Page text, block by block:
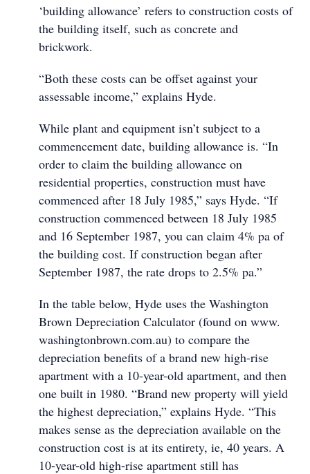
‘building allowance’ refers to construction costs of
the building itself, such as concrete and
brickwork.
“Both these costs can be offset against your
assessable income,” explains Hyde.
While plant and equipment isn’t subject to a
commencement date, building allowance is. “In
order to claim the building allowance on
residential properties, construction must have
commenced after 18 July 1985,” says Hyde. “If
construction commenced between 18 July 1985
and 16 September 1987, you can claim 4% pa of
the building cost. If construction began after
September 1987, the rate drops to 2.5% pa.”
In the table below, Hyde uses the Washington
Brown Depreciation Calculator (found on www.
washingtonbrown.com.au) to compare the
depreciation benefits of a brand new high-rise
apartment with a 10-year-old apartment, and then
one built in 1980. “Brand new property will yield
the highest depreciation,” explains Hyde. “This
makes sense as the depreciation available on the
construction cost is at its entirety, ie, 40 years. A
10-year-old high-rise apartment still has